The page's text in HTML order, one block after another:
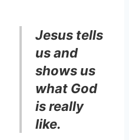
Jesus tells
us and
shows us
what God
is really
like.